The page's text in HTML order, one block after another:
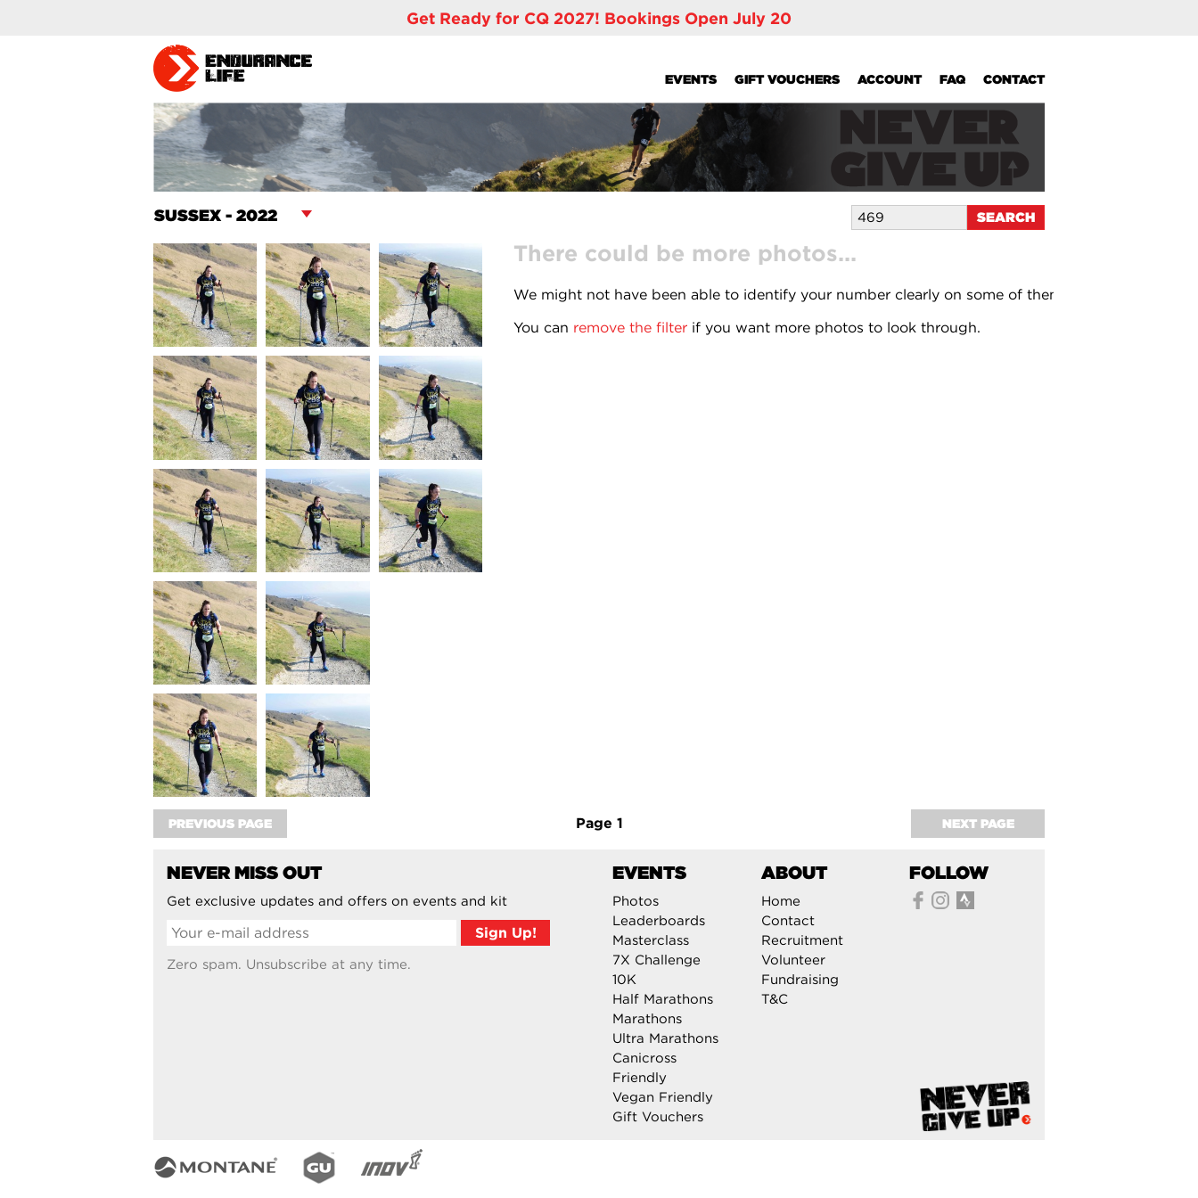
Get Ready for CQ 2027! Bookings Open July 20
EVENTS GIFT VOUCHERS ACCOUNT FAQ CONTACT
There could be more photos...
We might not have been able to identify your number clearly on some of them.
You can remove the filterif you want more photos to look through.
PREVIOUS PAGE NEXT PAGE
Page 1
NEVER MISS OUT
Get exclusive updates and offers on events and kit
Zero spam. Unsubscribe at any time.
FOLLOW
EVENTS
Photos
Leaderboards
Masterclass
7X Challenge
10K
Half Marathons
Marathons
Ultra Marathons
Canicross
Friendly
Vegan Friendly
Gift Vouchers
ABOUT
Home
Contact
Recruitment
Volunteer
Fundraising
T&C